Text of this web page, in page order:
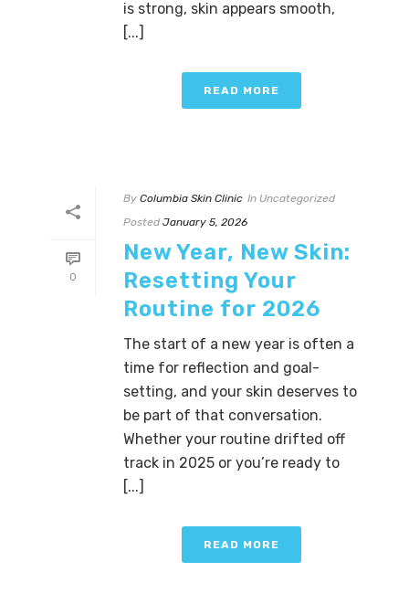
is strong, skin appears smooth,
[...]
READ MORE
0
By Columbia Skin Clinic In Uncategorized
Posted January 5, 2026
New Year, New Skin:
Resetting Your
Routine for 2026
The start of a new year is often a
time for reflection and goal-
setting, and your skin deserves to
be part of that conversation.
Whether your routine drifted off
track in 2025 or you’re ready to
[...]
READ MORE